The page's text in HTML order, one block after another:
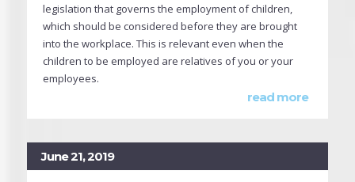
legislation that governs the employment of children,
which should be considered before they are brought
into the workplace. This is relevant even when the
children to be employed are relatives of you or your
employees.
read more
June 21, 2019